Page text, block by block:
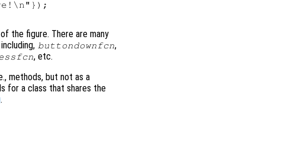
the figure. There are many
buttondownfcn,
, etc.
methods, but not as a
for a class that shares the
.